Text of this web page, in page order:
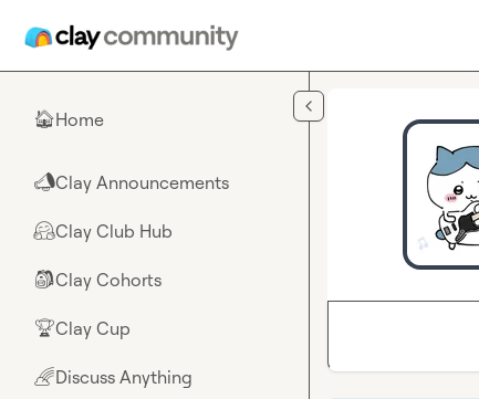
🏠Home
📣Clay Announcements
🤗Clay Club Hub
🎒Clay Cohorts
🏆Clay Cup
🌈Discuss Anything